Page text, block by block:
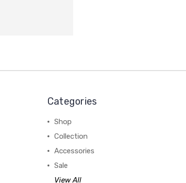
Categories
Shop
Collection
Accessories
Sale
View All